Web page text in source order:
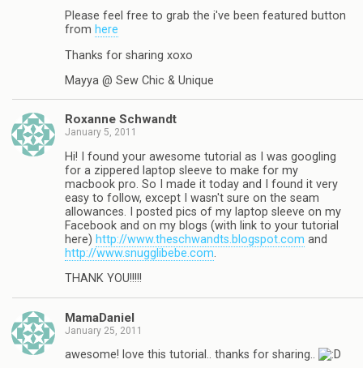
Please feel free to grab the i've been featured button
from here
Thanks for sharing xoxo
Mayya @ Sew Chic & Unique
Roxanne Schwandt
January 5, 2011
Hi! I found your awesome tutorial as I was googling
for a zippered laptop sleeve to make for my
macbook pro. So I made it today and I found it very
easy to follow, except I wasn't sure on the seam
allowances. I posted pics of my laptop sleeve on my
Facebook and on my blogs (with link to your tutorial
here) http://www.theschwandts.blogspot.com and
http://www.snugglibebe.com.
THANK YOU!!!!!
MamaDaniel
January 25, 2011
awesome! love this tutorial.. thanks for sharing..